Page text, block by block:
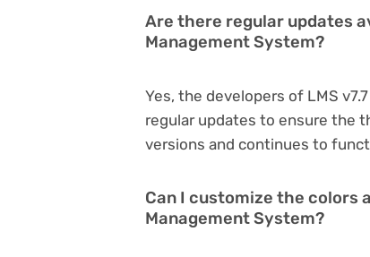
Are there regular updates
Management System?
Yes, the developers of LMS
regular updates to ensure the
versions and continues to
Can I customize the colors
Management System?